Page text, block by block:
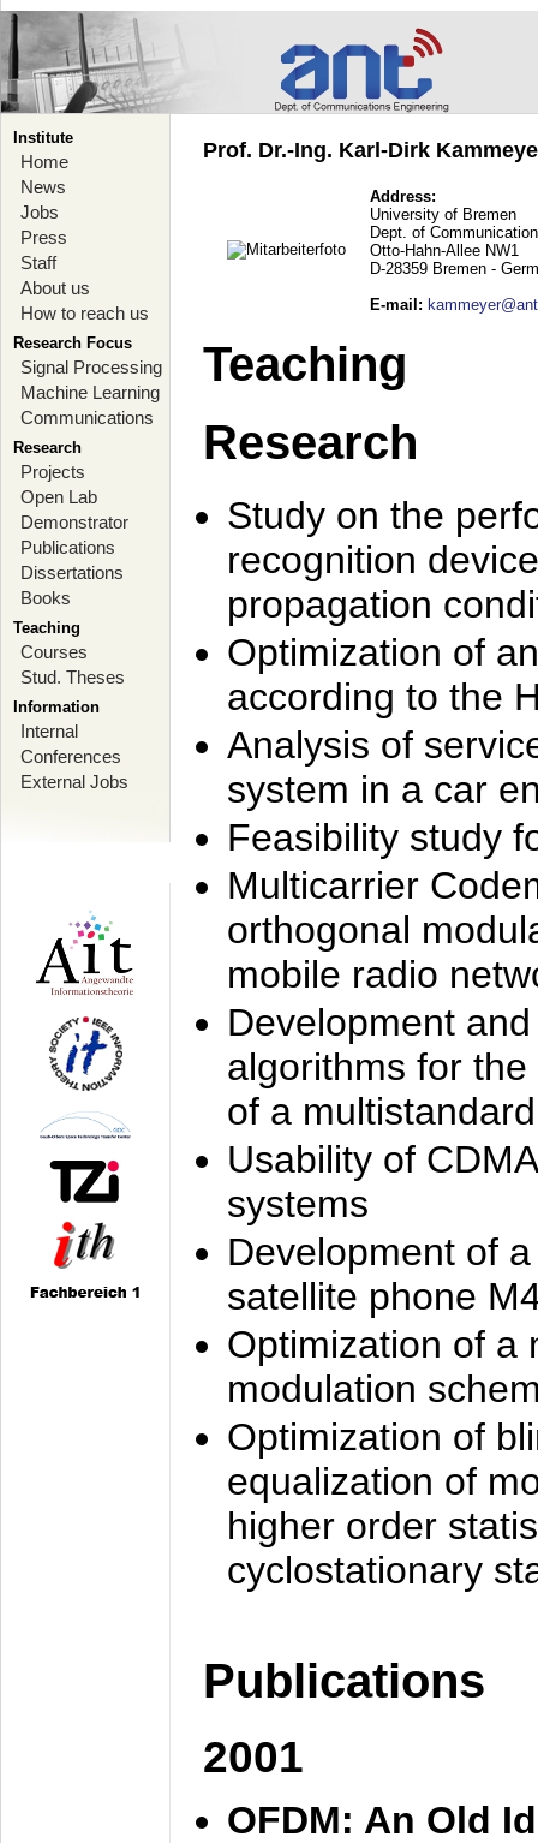
Institute
Home
News
Jobs
Press
Staff
About us
How to reach us
Research Focus
Signal Processing
Machine Learning
Communications
Research
Projects
Open Lab
Demonstrator
Publications
Dissertations
Books
Teaching
Courses
Stud. Theses
Information
Internal
Conferences
External Jobs
Prof. Dr.-Ing. Karl-Dirk
Address:
University of Bremen
Dept. of
Otto-Hahn-Allee NW1
D-28359 Bremen -
E-mail :
Teaching
Research
Study on the
recognition
propagation
Optimization of
according to the
Analysis of
system in a car
Feasibility study
Multicarrier
orthogonal
mobile radio
Development
algorithms for
of a
Usability of
systems
Development of
satellite phone
Optimization of a
modulation
Optimization of
equalization of
higher order
cyclostationary
Publications
2001
OFDM: An Old